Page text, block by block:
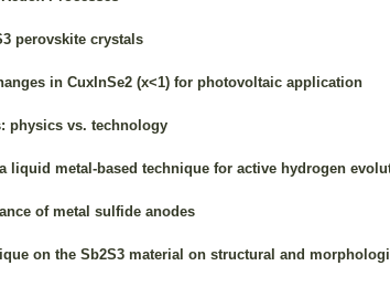
perovskite crystals
in CuxInSe2 (x<1) for photovoltaic application
physics vs. technology
liquid metal-based technique for active hydrogen
of metal sulfide anodes
on the Sb2S3 material on structural and